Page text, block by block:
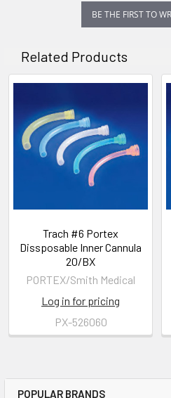
POPULAR BRANDS
BE THE FIRST TO
Related Products
Trach #6 Portex
Dissposable Inner Cannula
20/BX
PORTEX/Smith Medical
Log in for pricing
PX-526060